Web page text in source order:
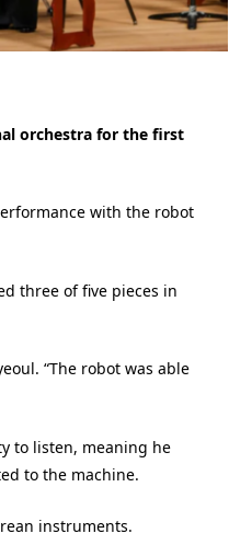
orchestra for the first
with the robot
three of five pieces in
“The robot was able
to listen, meaning he
to the machine.
instruments.